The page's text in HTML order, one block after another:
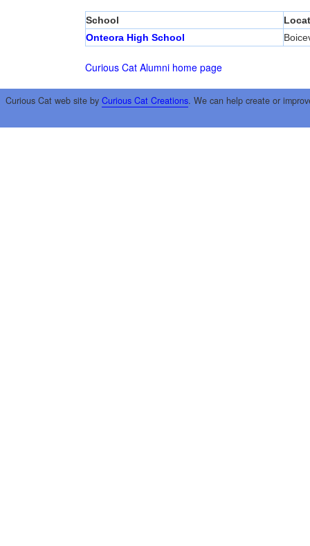
School
Onteora High School
Curious Cat Alumni home page
Curious Cat web site by Curious Cat Creations. We can help create or